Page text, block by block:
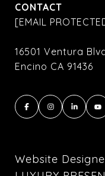
CONTACT
[EMAIL
16501 Ventura
Encino CA 91436
Website